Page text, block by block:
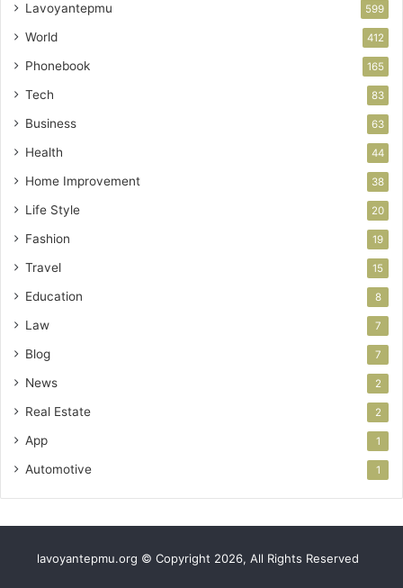
Lavoyantepmu 599
World 412
Phonebook 165
Tech 83
Business 63
Health 44
Home Improvement 38
Life Style 20
Fashion 19
Travel 15
Education 8
Law 7
Blog 7
News 2
Real Estate 2
App 1
Automotive 1
lavoyantepmu.org © Copyright 2026, All Rights Reserved